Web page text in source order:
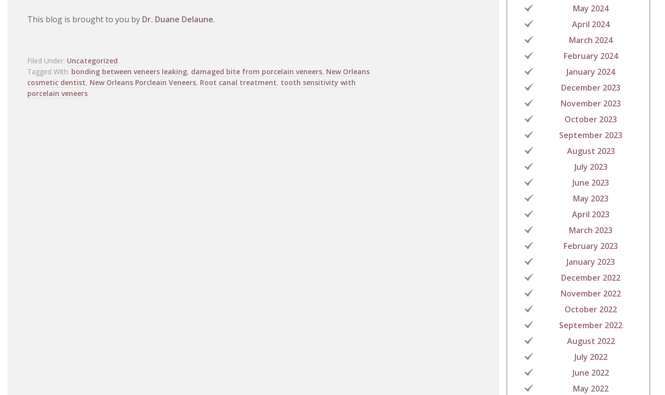
This blog is brought to you by Dr. Duane Delaune.
Filed Under: Uncategorized
Tagged With: bonding between veneers leaking, damaged bite from porcelain veneers, New Orleans
cosmetic dentist, New Orleans Porcleain Veneers, Root canal treatment, tooth sensitivity with
porcelain veneers
May 2024
April 2024
March 2024
February 2024
January 2024
December 2023
November 2023
October 2023
September 2023
August 2023
July 2023
June 2023
May 2023
April 2023
March 2023
February 2023
January 2023
December 2022
November 2022
October 2022
September 2022
August 2022
July 2022
June 2022
May 2022